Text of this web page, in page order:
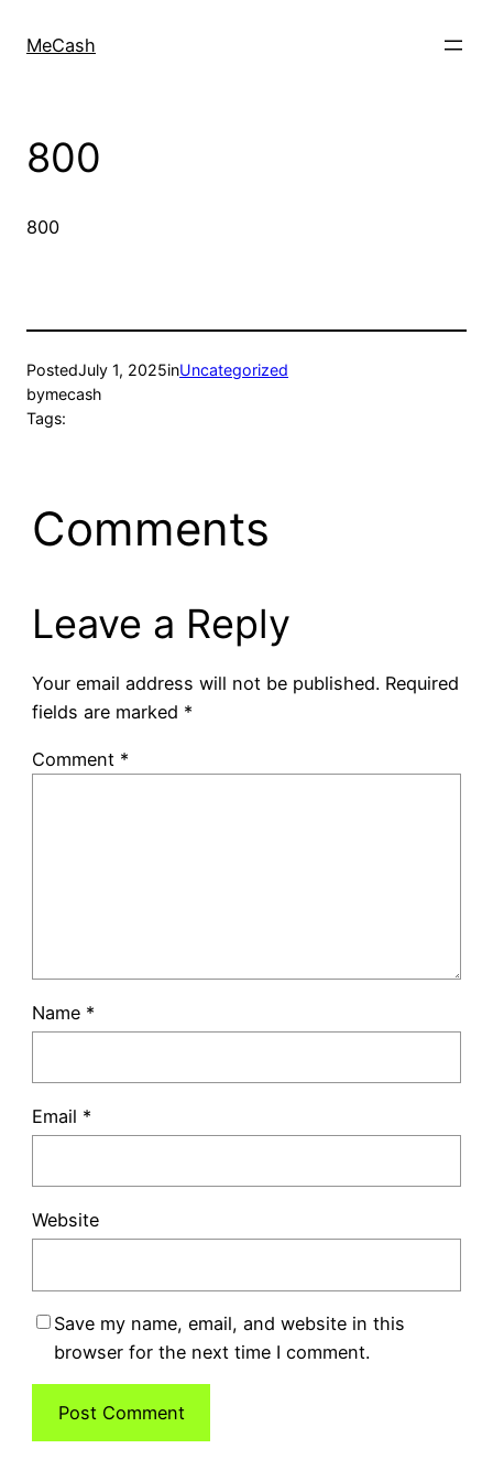
MeCash
800
800
PostedJuly 1, 2025inUncategorized
bymecash
Tags:
Comments
Leave a Reply
Your email address will not be published. Required
fields are marked *
Comment *
Name *
Email *
Website
Save my name, email, and website in this
browser for the next time I comment.